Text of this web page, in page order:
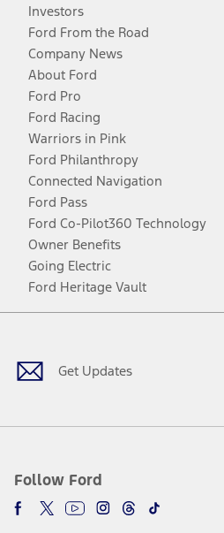
Investors
Ford From the Road
Company News
About Ford
Ford Pro
Ford Racing
Warriors in Pink
Ford Philanthropy
Connected Navigation
Ford Pass
Ford Co-Pilot360 Technology
Owner Benefits
Going Electric
Ford Heritage Vault
Get Updates
Follow Ford
Facebook
TwitterYoutubeInstagram
Threads
TikTok